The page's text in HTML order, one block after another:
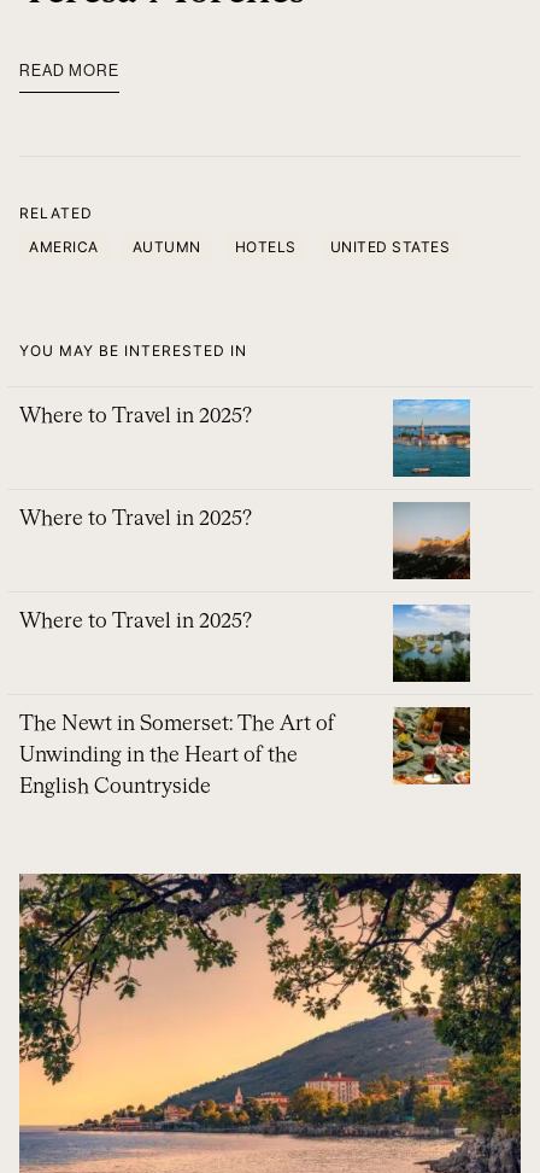
READ MORE
RELATED
AMERICA
AUTUMN HOTELS UNITED STATES
YOU MAY BE INTERESTED IN
Where to Travel in 2025?
Where to Travel in 2025?
Where to Travel in 2025?
The Newt in Somerset: The Art of
Unwinding in the Heart of the
English Countryside